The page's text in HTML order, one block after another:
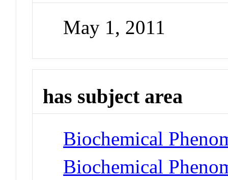
May 1, 2011
has subject area
Biochemical
Biochemical